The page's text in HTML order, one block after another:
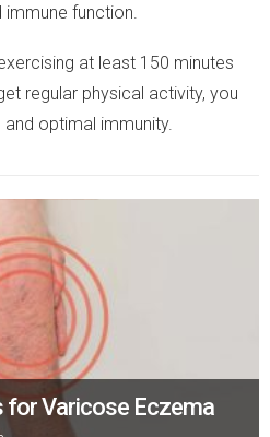
function.
at least 150 minutes
regular physical activity, you
optimal immunity.
for Varicose Eczema